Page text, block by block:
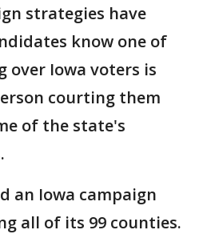
strategies have
know one of
over Iowa voters is
courting them
of the state's
an Iowa campaign
all of its 99 counties.